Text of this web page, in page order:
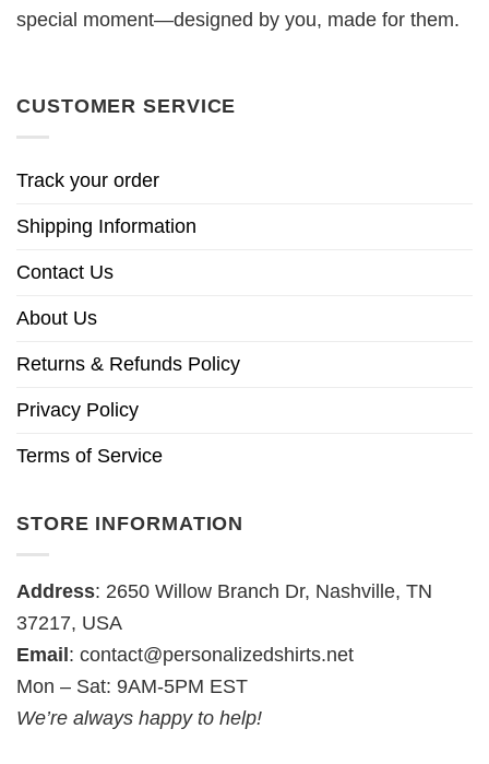
special moment—designed by you, made for them.
CUSTOMER SERVICE
Track your order
Shipping Information
Contact Us
About Us
Returns & Refunds Policy
Privacy Policy
Terms of Service
STORE INFORMATION
Address: 2650 Willow Branch Dr, Nashville, TN
37217, USA
Email: contact@personalizedshirts.net
Mon – Sat: 9AM-5PM EST
We’re always happy to help!